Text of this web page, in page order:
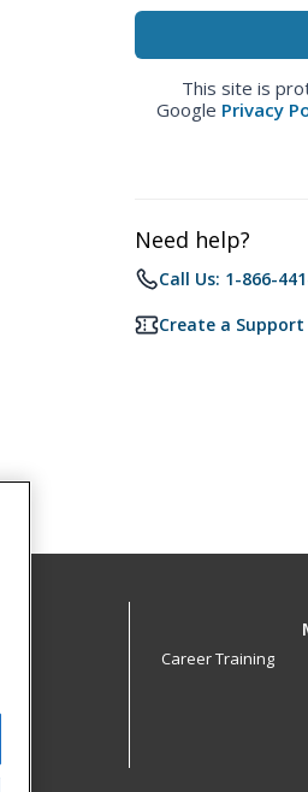
This site is
Google Privacy
Need help?
Call Us: 1-866-
Create a
Career Training